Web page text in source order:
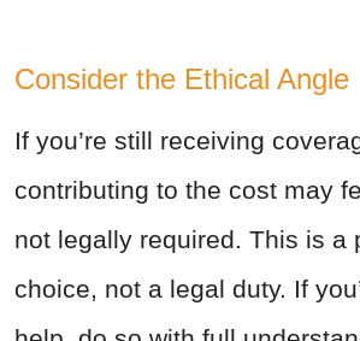
Consider the Ethical Angle
If you’re still receiving
contributing to the cost may
not legally required. This is a
choice, not a legal duty. If